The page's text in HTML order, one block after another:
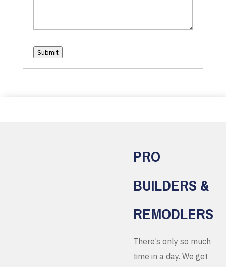
Submit
PRO
BUILDERS &
REMODLERS
There’s only so much
time in a day. We get